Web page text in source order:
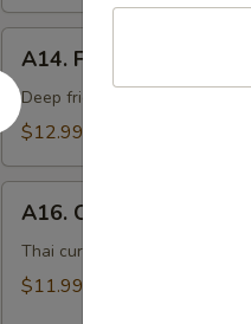
Fried
Tofu
A14. Fried Tofu
Deep fried tofu served with
$12.99
Curry
Pot
Stickers
A16. Curry Pot Stickers
Thai curry sauce, deep fried
$11.99